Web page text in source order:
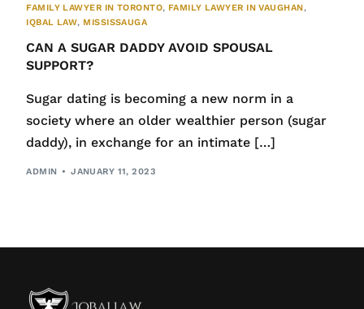
FAMILY LAWYER IN TORONTO, FAMILY LAWYER IN VAUGHAN,
IQBAL LAW, MISSISSAUGA
CAN A SUGAR DADDY AVOID SPOUSAL
SUPPORT?
Sugar dating is becoming a new norm in a
society where an older wealthier person (sugar
daddy), in exchange for an intimate […]
ADMIN JANUARY 11, 2023